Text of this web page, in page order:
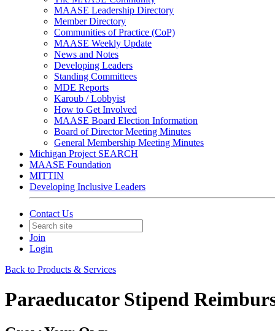
MAASE Leadership Directory
Member Directory
Communities of Practice (CoP)
MAASE Weekly Update
News and Notes
Developing Leaders
Standing Committees
MDE Reports
Karoub / Lobbyist
How to Get Involved
MAASE Board Election Information
Board of Director Meeting Minutes
General Membership Meeting Minutes
Michigan Project SEARCH
MAASE Foundation
MITTIN
Developing Inclusive Leaders
Contact Us
Join
Login
Back to Products & Services
Paraeducator Stipend